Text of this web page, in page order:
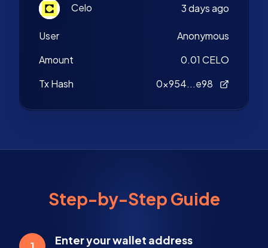
Celo 3 days ago
User
Anonymous
Amount
0.01 CELO
Tx Hash
0x954...e98
Step-by-Step Guide
Enter your wallet address